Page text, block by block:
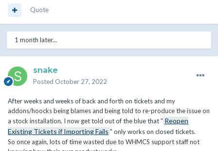
Quote
1 month later...
snake
Posted October 27, 2022
After weeks and weeks of back and forth on tickets and my
addons/hoocks being blames and being told to re-produce the issue on
a stock installation, I now get told out of the blue that " Reopen
Existing Tickets if Importing Fails " only works on closed tickets.
So once again, lots of time wasted due to WHMCS support staff not